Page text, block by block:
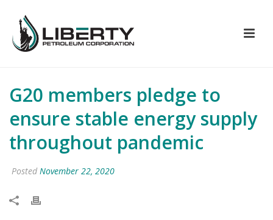
G20 members pledge to
ensure stable energy supply
throughout pandemic
Posted November 22, 2020